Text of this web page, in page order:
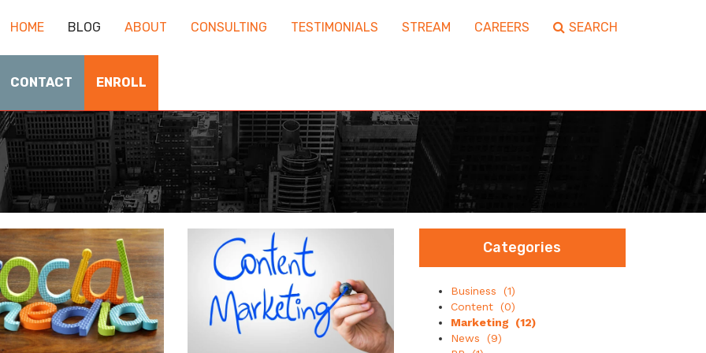
HOME BLOG ABOUT CONSULTING TESTIMONIALS STREAM CAREERS SEARCH
CONTACT ENROLL
Categories
Business
(1)
Content (0)
Marketing
(12)
News
(9)